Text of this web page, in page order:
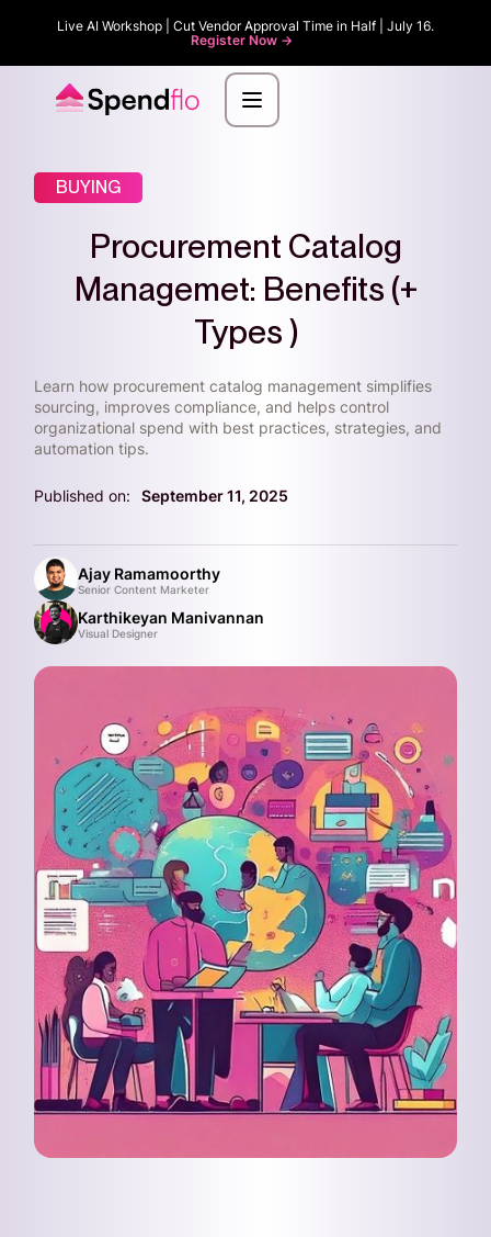
Live AI Workshop | Cut Vendor Approval Time in Half | July 16.
Register Now ->
BUYING
Procurement Catalog
Managemet: Benefits (+
Types )
Learn how procurement catalog management simplifies
sourcing, improves compliance, and helps control
organizational spend with best practices, strategies, and
automation tips.
Published on: September 11, 2025
Ajay Ramamoorthy
Senior Content Marketer
Karthikeyan Manivannan
Visual Designer